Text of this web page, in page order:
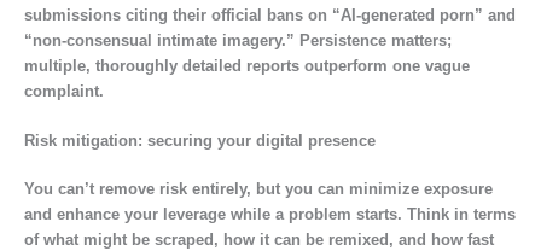
submissions citing their official bans on “AI-generated porn” and
“non-consensual intimate imagery.” Persistence matters;
multiple, thoroughly detailed reports outperform one vague
complaint.
Risk mitigation: securing your digital presence
You can’t remove risk entirely, but you can minimize exposure
and enhance your leverage while a problem starts. Think in terms
of what might be scraped, how it can be remixed, and how fast